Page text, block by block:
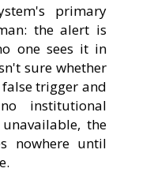
primary
the alert is
one sees it in
sure whether
trigger and
institutional
the
nowhere until